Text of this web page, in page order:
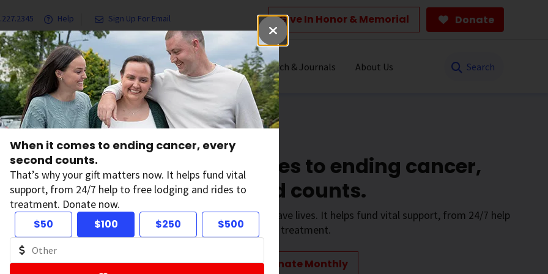
When it comes to ending cancer, every
second counts.
That’s why your gift matters now. It helps fund vital
support, from 24/7 help to free lodging and rides to
treatment. Donate now.
$50
$100 $250 $500
Help Sign Up For Email Give In Honor & Memorial Donate
& Services Ways to Give Get Involved Our Research & Journals About Us
When it comes to ending cancer,
every second counts.
Your gift has the power to save lives. It helps fund vital support, from 24/7 help
to free lodging and rides to treatment.
Donate Now Donate Monthly